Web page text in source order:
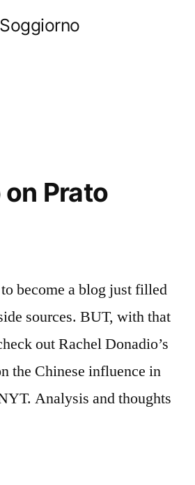
Prato
become a blog just filled
sources. BUT, with that
out Rachel Donadio’s
the Chinese influence in
Analysis and thoughts